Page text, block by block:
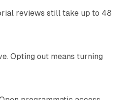
reviews still take up to 48
12 min read
Opting out means turning
10 min read